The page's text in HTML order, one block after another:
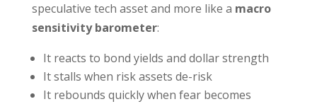
speculative tech asset and more like a macro
sensitivity barometer:
It reacts to bond yields and dollar strength
It stalls when risk assets de-risk
It rebounds quickly when fear becomes